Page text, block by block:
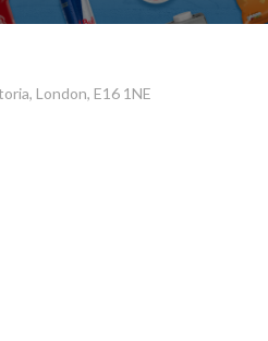
London, E16 1NE